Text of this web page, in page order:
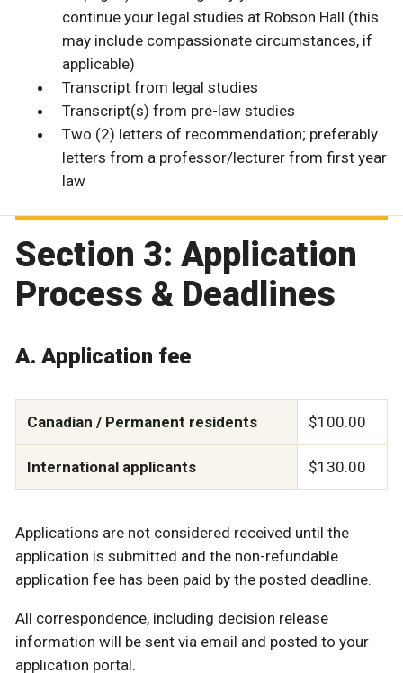
continue your legal studies at Robson Hall (this
may include compassionate circumstances, if
applicable)
Transcript from legal studies
Transcript(s) from pre-law studies
Two (2) letters of recommendation; preferably
letters from a professor/lecturer from first year
law
Section 3: Application
Process & Deadlines
A. Application fee
Canadian / Permanent residents $100.00
International applicants $130.00
Applications are not considered received until the
application is submitted and the non-refundable
application fee has been paid by the posted deadline.
All correspondence, including decision release
information will be sent via email and posted to your
application portal.